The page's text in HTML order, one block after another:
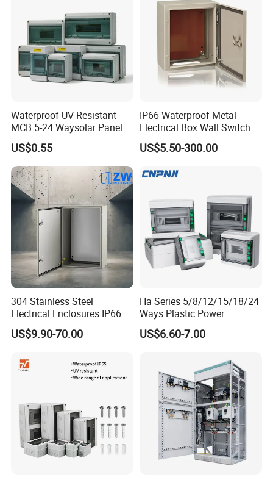
Waterproof UV Resistant
MCB 5-24 Waysolar Panel
Box IP65 Plastic
Distribution Breaker Box
US$0.55
IP66 Waterproof Metal
Electrical Box Wall Switch
US$5.50-300.00
304 Stainless Steel
Electrical Enclosures IP66
Waterproof Metal Junction
Box
US$9.90-70.00
Ha Series 5/8/12/15/18/24
Ways Plastic Power
Electrical MCB Circuit
Breaker Distribution Box
Price Junction Box
US$6.60-7.00